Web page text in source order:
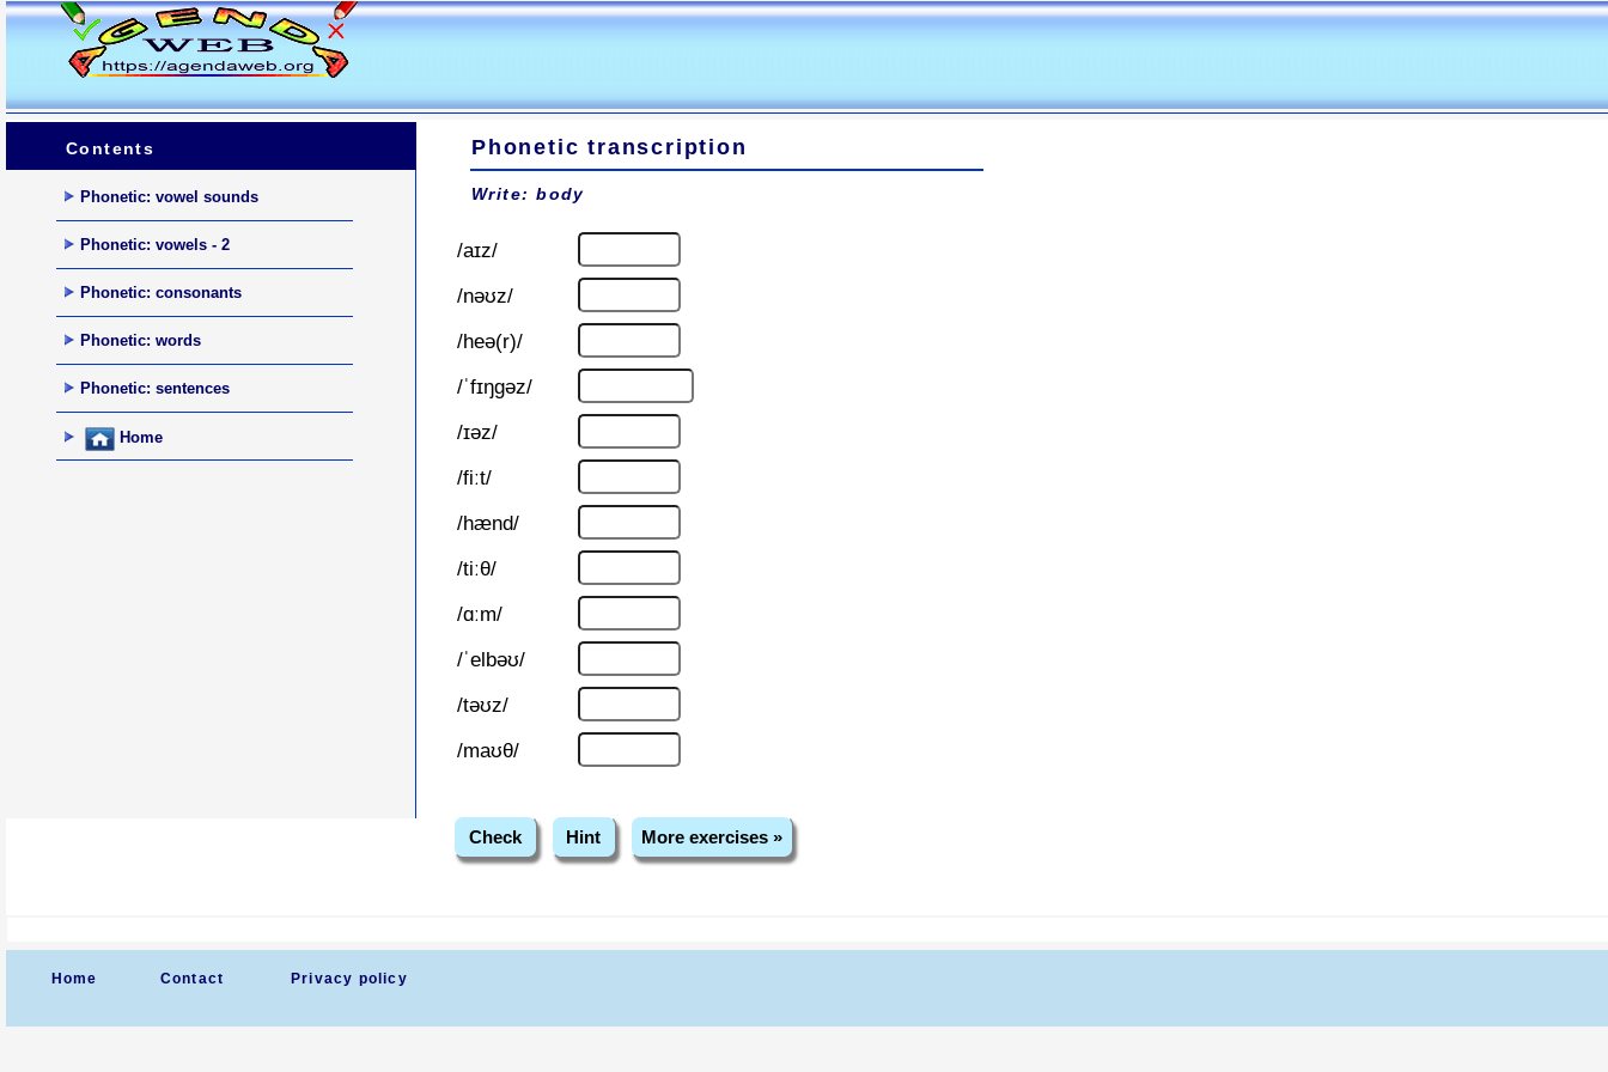
Contents
Phonetic: vowel sounds
Phonetic: vowels - 2
Phonetic: consonants
Phonetic: words
Phonetic: sentences
Home
Phonetic transcription
Write: body
/aɪz/
/nəʊz/
/heə(r)/
/ˈfɪŋgəz/
/ɪəz/
/fiːt/
/hænd/
/tiːθ/
/ɑːm/
/ˈelbəʊ/
/təʊz/
/maʊθ/
Check Hint More exercises »
Home Contact Privacy policy